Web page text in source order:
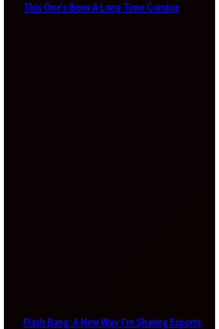
This One’s Been A Long Time Coming
Flash Bang: A New Way I’m Sharing Esports,